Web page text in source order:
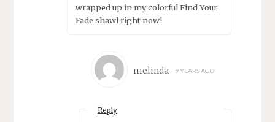
wrapped up in my colorful Find Your
Fade shawl right now!
melinda 9 YEARS AGO
Reply